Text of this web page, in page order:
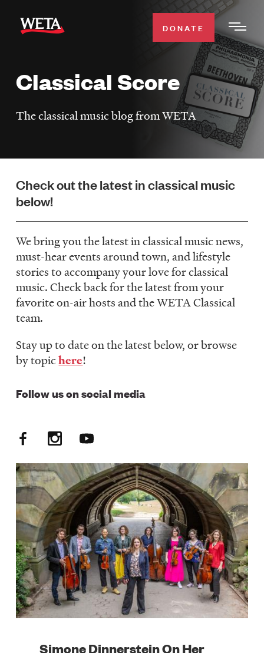
main
WATCH
TV SCHEDULE
SUPPORT
LISTEN
DONATE
DONATE
Classical Score
The classical music blog from WETA
Check out the latest in classical music
below!
We bring you the latest in classical music news,
must-hear events around town, and lifestyle
stories to accompany your love for classical
music. Check back for the latest from your
favorite on-air hosts and the WETA Classical
team.
Stay up to date on the latest below, or browse
by topichere!
Follow us on social media
Social
Media:
FM
FacebookInstagramYouTube
Simone Dinnerstein On Her